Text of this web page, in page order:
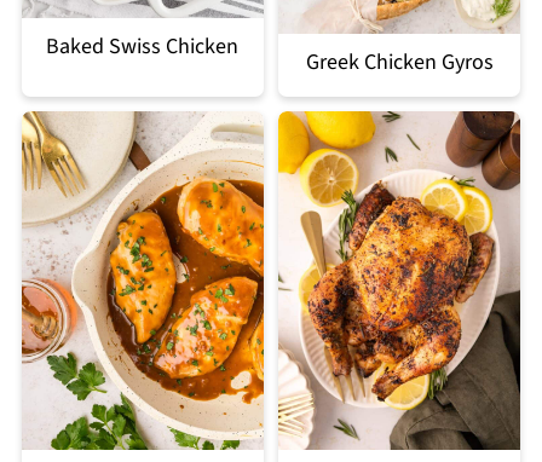
Baked Swiss Chicken
Greek Chicken Gyros